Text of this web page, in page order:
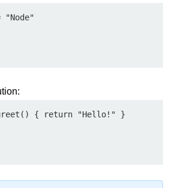
in
in
"Node"
{ return "Hello!" }